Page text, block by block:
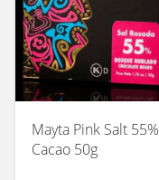
Mayta Pink Salt 55%
Cacao 50g